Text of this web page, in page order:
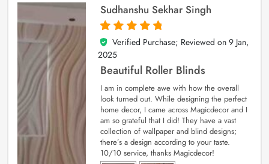
Sudhanshu Sekhar Singh
5
out of 5
Verified Purchase; Reviewed on 9 Jan,
2025
Beautiful Roller Blinds
I am in complete awe with how the overall
look turned out. While designing the perfect
home decor, I came across Magicdecor and I
am so grateful that I did! They have a vast
collection of wallpaper and blind designs;
there’s a design according to your taste.
10/10 service, thanks Magicdecor!